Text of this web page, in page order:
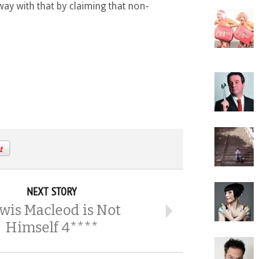
with that by claiming that non-
NEXT STORY
Macleod is Not
Himself 4****